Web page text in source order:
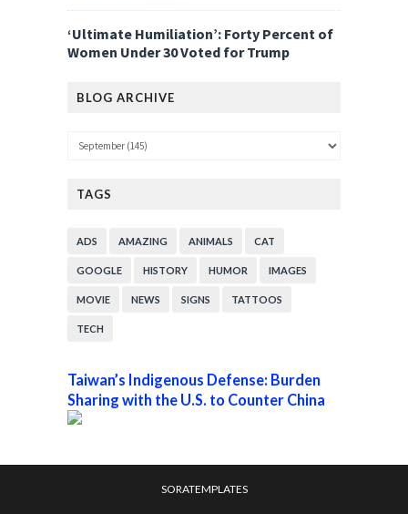
‘Ultimate Humiliation’: Forty Percent of
Women Under 30 Voted for Trump
BLOG ARCHIVE
TAGS
ADS AMAZING ANIMALS CAT
GOOGLE HISTORY HUMOR IMAGES
MOVIE NEWS SIGNS TATTOOS
TECH
Taiwan’s Indigenous Defense: Burden
Sharing with the U.S. to Counter China
SORATEMPLATES